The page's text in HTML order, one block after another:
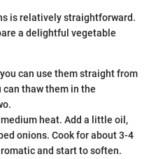
is relatively straightforward.
a delightful vegetable
can use them straight from
can thaw them in the
heat. Add a little oil,
onions. Cook for about 3-4
and start to soften.